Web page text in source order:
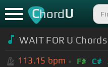
ChordU
WAIT FOR U
113.15 bpm F# C#